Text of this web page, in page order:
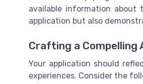
available information about
application but also
Crafting a Compelling
Your application should
experiences. Consider the